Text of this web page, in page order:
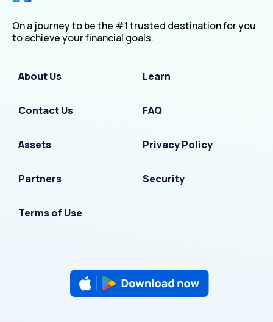
On a journey to be the #1 trusted destination for you
to achieve your financial goals.
About Us Learn
Contact Us FAQ
Assets Privacy Policy
Partners Security
Terms of Use